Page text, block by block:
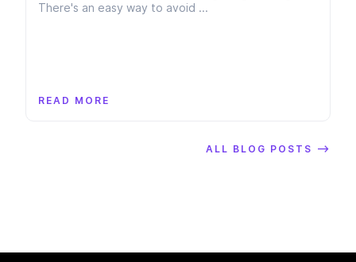
There's an easy way to avoid ...
READ MORE
ALL BLOG POSTS ⟶